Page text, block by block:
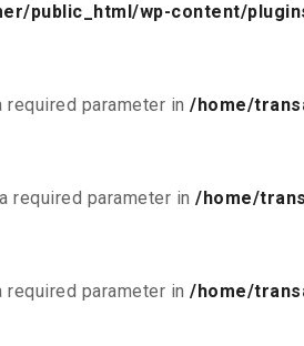
public_html/wp-content/
parameter in /home/
required parameter in /home/
parameter in /home/